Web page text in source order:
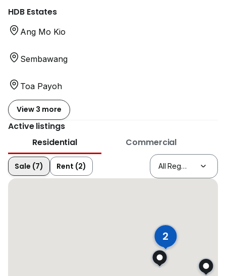
HDB Estates
Ang Mo Kio
Sembawang
Toa Payoh
View 3 more
Active listings
Residential
Commercial
Sale (7) Rent (2)
2